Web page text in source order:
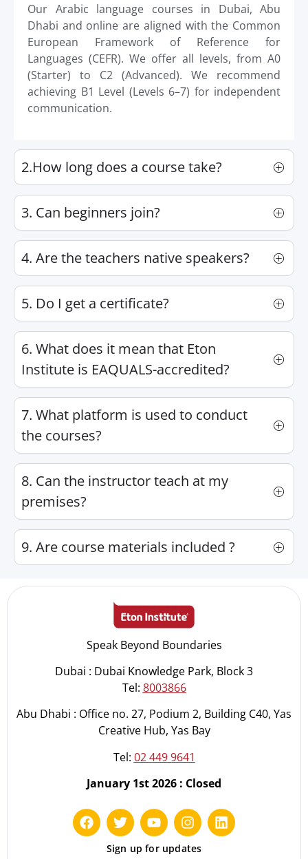
Our Arabic language courses in Dubai, Abu
Dhabi and online are aligned with the Common
European Framework of Reference for
Languages (CEFR). We offer all levels, from A0
(Starter) to C2 (Advanced). We recommend
achieving B1 Level (Levels 6–7) for independent
communication.
2.How long does a course take?
3. Can beginners join?
4. Are the teachers native speakers?
5. Do I get a certificate?
6. What does it mean that Eton
Institute is EAQUALS-accredited?
7. What platform is used to conduct
the courses?
8. Can the instructor teach at my
premises?
9. Are course materials included ?
Speak Beyond Boundaries
Dubai : Dubai Knowledge Park, Block 3
Tel: 8003866
Abu Dhabi : Office no. 27, Podium 2, Building C40, Yas
Creative Hub, Yas Bay
Tel: 02 449 9641
January 1st 2026 : Closed
Sign up for updates